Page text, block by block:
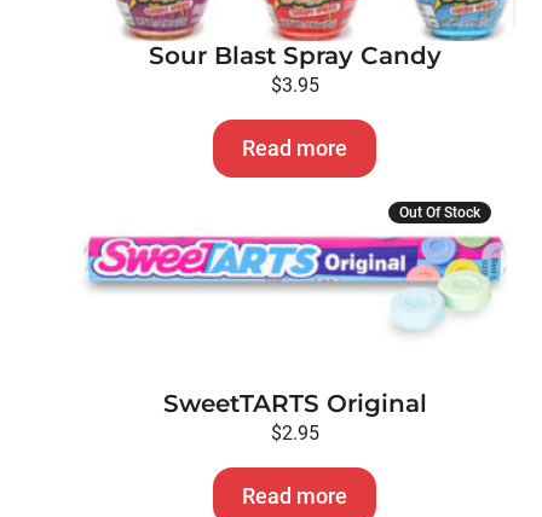
Sour Blast Spray Candy
$3.95
Read more
Out Of Stock
SweetTARTS Original
$2.95
Read more